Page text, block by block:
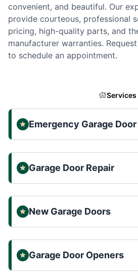
convenient, and beautiful. Our
provide courteous, professional
pricing, high-quality parts, and
manufacturer warranties.
to schedule an appointment.
Services
Emergency Garage
Garage Door Repair
New Garage Doors
Garage Door Openers